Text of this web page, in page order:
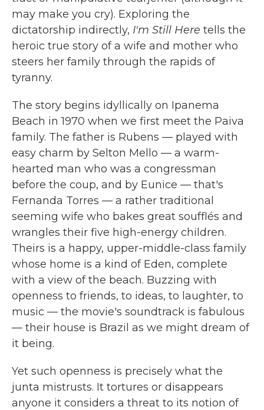
may make you cry). Exploring the
dictatorship indirectly, I'm Still Here tells the
heroic true story of a wife and mother who
steers her family through the rapids of
tyranny.
The story begins idyllically on Ipanema
Beach in 1970 when we first meet the Paiva
family. The father is Rubens — played with
easy charm by Selton Mello — a warm-
hearted man who was a congressman
before the coup, and by Eunice — that's
Fernanda Torres — a rather traditional
seeming wife who bakes great soufflés and
wrangles their five high-energy children.
Theirs is a happy, upper-middle-class family
whose home is a kind of Eden, complete
with a view of the beach. Buzzing with
openness to friends, to ideas, to laughter, to
music — the movie's soundtrack is fabulous
— their house is Brazil as we might dream of
it being.
Yet such openness is precisely what the
junta mistrusts. It tortures or disappears
anyone it considers a threat to its notion of